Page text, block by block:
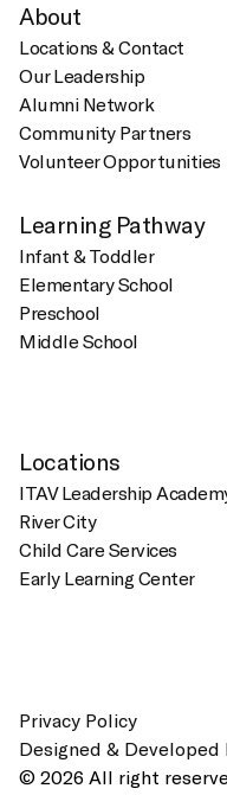
About
Locations & Contact
Our Leadership
Alumni Network
Community Partners
Volunteer Opportunities
Learning Pathway
Infant & Toddler
Elementary School
Preschool
Middle School
Locations
ITAV Leadership
River City
Child Care Services
Early Learning Center
Designed & Developed
© 2026 All right
Privacy Policy